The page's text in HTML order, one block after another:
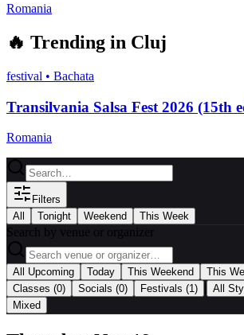
Romania
🔥 Trending in Cluj
festival • Bachata
Transilvania Salsa Fest 2026 (15th
Romania
Filters
All
Tonight Weekend This Week
Search by venue or organizer
All Upcoming Today This Weekend This
Classes (0) Socials (0) Festivals (1) All
Mixed